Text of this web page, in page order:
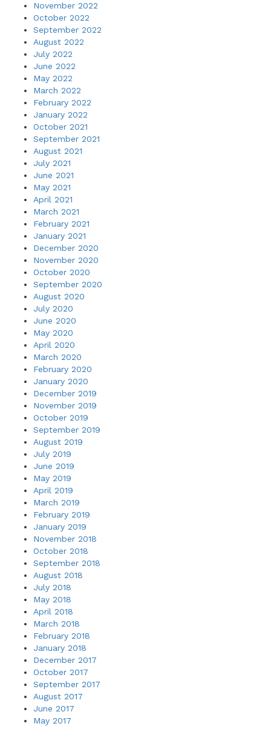
November 2022
October 2022
September 2022
August 2022
July 2022
June 2022
May 2022
March 2022
February 2022
January 2022
October 2021
September 2021
August 2021
July 2021
June 2021
May 2021
April 2021
March 2021
February 2021
January 2021
December 2020
November 2020
October 2020
September 2020
August 2020
July 2020
June 2020
May 2020
April 2020
March 2020
February 2020
January 2020
December 2019
November 2019
October 2019
September 2019
August 2019
July 2019
June 2019
May 2019
April 2019
March 2019
February 2019
January 2019
November 2018
October 2018
September 2018
August 2018
July 2018
May 2018
April 2018
March 2018
February 2018
January 2018
December 2017
October 2017
September 2017
August 2017
June 2017
May 2017